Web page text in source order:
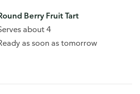
Berry Fruit Tart
about 4
as soon as tomorrow